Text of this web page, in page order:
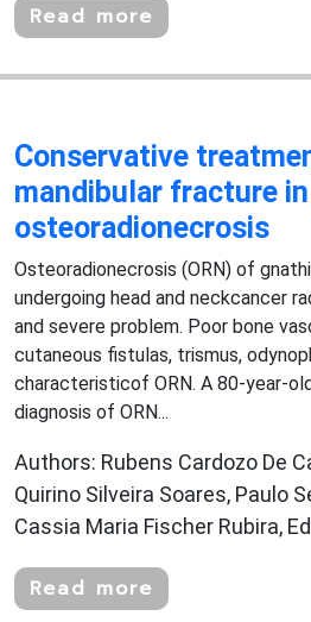
Read more
Conservative
mandibular fracture
osteoradionecrosis
Osteoradionecrosis (ORN) of
undergoing head and neckcancer
and severe problem. Poor bone
cutaneous fistulas, trismus,
characteristicof ORN. A 80-year-
diagnosis of ORN...
Authors: Rubens Cardozo De
Quirino Silveira Soares, Paulo
Cassia Maria Fischer Rubira,
Read more